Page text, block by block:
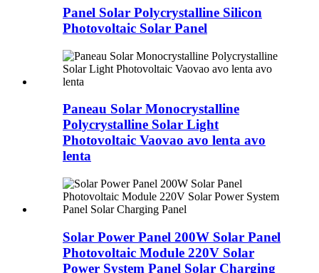
Panel Solar Polycrystalline Silicon
Photovoltaic Solar Panel
Paneau Solar Monocrystalline
Polycrystalline Solar Light
Photovoltaic Vaovao avo lenta avo
lenta
Solar Power Panel 200W Solar Panel
Photovoltaic Module 220V Solar
Power System Panel Solar Charging